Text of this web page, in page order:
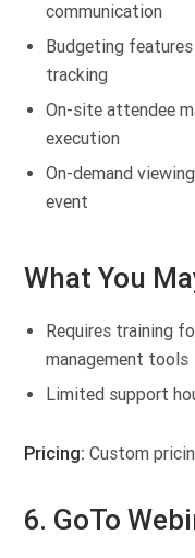
communication
Budgeting
tracking
On-site attendee
execution
On-demand
event
What You
Requires training
management tools
Limited support
Pricing: Custom
6. GoTo